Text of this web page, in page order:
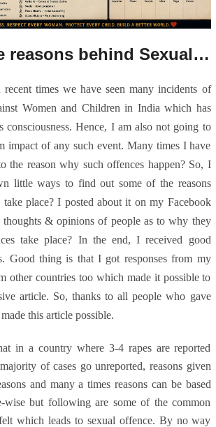
Some of the reasons behind Sexual Offences
times we have seen many incidents of
Women and Children in India which has
consciousness. Hence, I am also not going to
impact of any such event. Many times I have
the reason why such offences happen? So, I
little ways to find out some of the reasons
place? I posted about it on my Facebook
thoughts & opinions of people as to why they
take place? In the end, I received good
Good thing is that I got responses from my
other countries too which made it possible to
article. So, thanks to all people who gave
this article possible.
in a country where 3-4 rapes are reported
of cases go unreported, reasons given
and many a times reasons can be based
wise but following are some of the common
which leads to sexual offence. By no way